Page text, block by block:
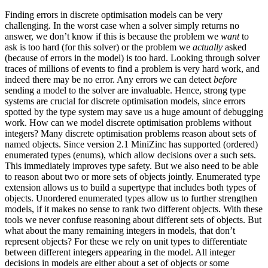
Finding errors in discrete optimisation models can be very
challenging. In the worst case when a solver simply returns no
answer, we don’t know if this is because the problem we wantto
ask is too hard (for this solver) or the problem we actually asked
(because of errors in the model) is too hard. Looking through solver
traces of millions of events to find a problem is very hard work, and
indeed there may be no error. Any errors we can detect before
sending a model to the solver are invaluable. Hence, strong type
systems are crucial for discrete optimisation models, since errors
spotted by the type system may save us a huge amount of debugging
work. How can we model discrete optimisation problems without
integers? Many discrete optimisation problems reason about sets of
named objects. Since version 2.1 MiniZinc has supported (ordered)
enumerated types (enums), which allow decisions over a such sets.
This immediately improves type safety. But we also need to be able
to reason about two or more sets of objects jointly. Enumerated type
extension allows us to build a supertype that includes both types of
objects. Unordered enumerated types allow us to further strengthen
models, if it makes no sense to rank two different objects. With these
tools we never confuse reasoning about different sets of objects. But
what about the many remaining integers in models, that don’t
represent objects? For these we rely on unit types to differentiate
between different integers appearing in the model. All integer
decisions in models are either about a set of objects or some